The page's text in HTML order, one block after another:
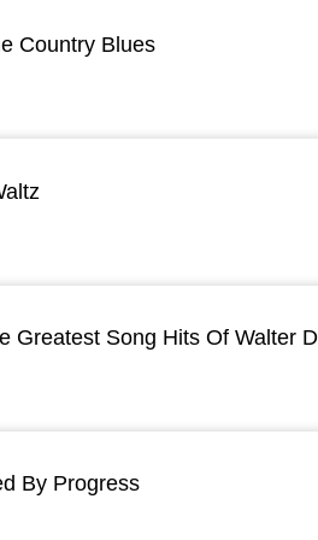
Country Blues
Greatest Song Hits Of Walter
By Progress